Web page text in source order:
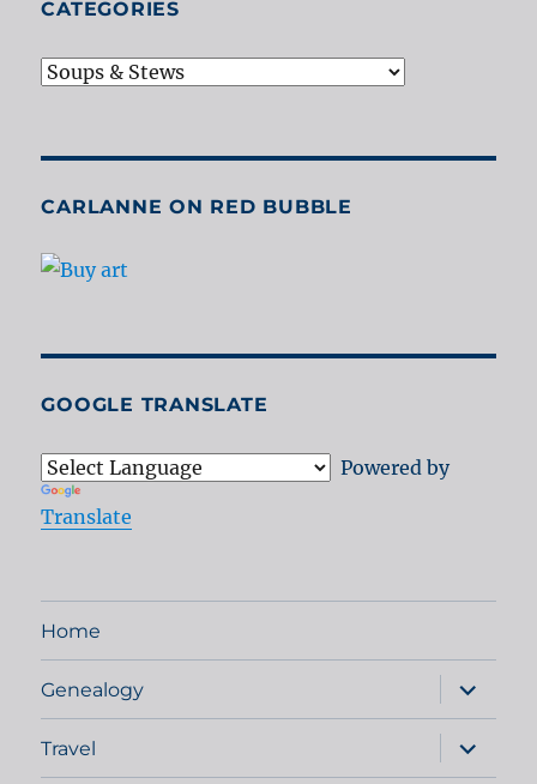
CATEGORIES
Categories
CARLANNE ON RED BUBBLE
GOOGLE TRANSLATE
Powered by
Translate
Home
Genealogy
expand
child
menu
Travel
expand
child